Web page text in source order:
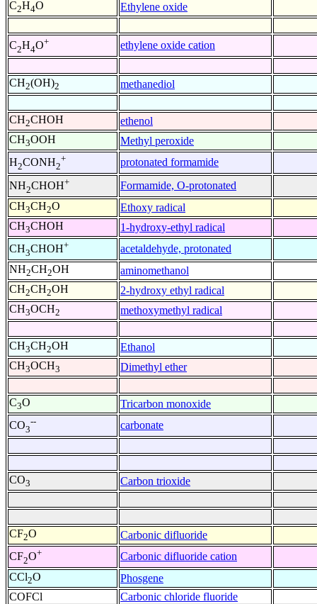
C2H4O Ethylene oxide
C2H4O+ ethylene oxide cation
CH2(OH)2 methanediol
CH2CHOH
ethenol
CH3OOH
Methyl peroxide
H2CONH2
+
protonated formamide
NH2CHOH+
Formamide, O-protonated
CH3CH2O
Ethoxy radical
CH3CHOH
1-hydroxy-ethyl radical
CH3CHOH+
acetaldehyde, protonated
NH2CH2OH
aminomethanol
CH2CH2OH
2-hydroxy ethyl radical
CH3OCH2 methoxymethyl radical
CH3CH2OH
Ethanol
CH3OCH3 Dimethyl ether
C3O
Tricarbon monoxide
CO3
-- carbonate
CO3 Carbon trioxide
CF2O
Carbonic difluoride
CF2O+
Carbonic difluoride cation
CCl2O
Phosgene
COFCl
Carbonic chloride fluoride